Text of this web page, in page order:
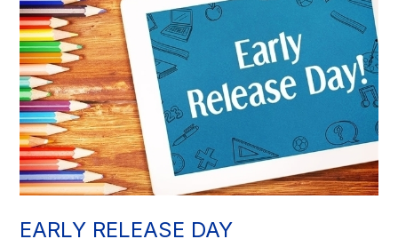
EARLY RELEASE DAY